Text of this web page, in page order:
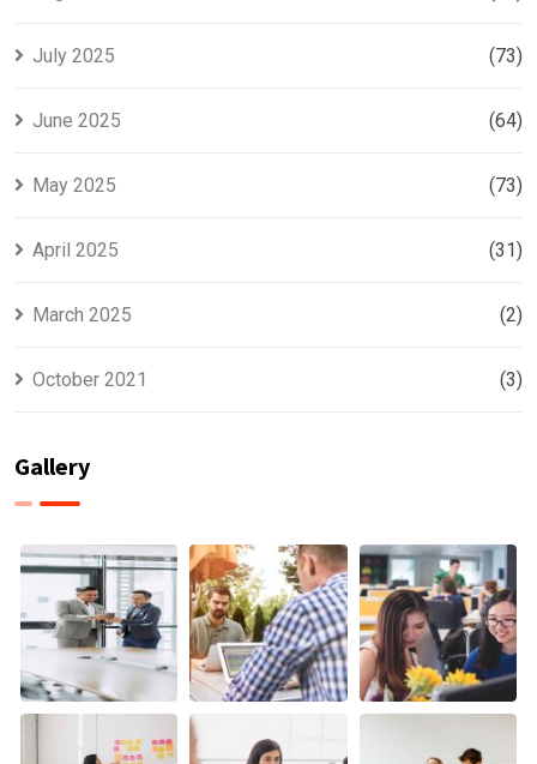
July 2025 (73)
June 2025 (64)
May 2025 (73)
April 2025 (31)
March 2025 (2)
October 2021 (3)
Gallery